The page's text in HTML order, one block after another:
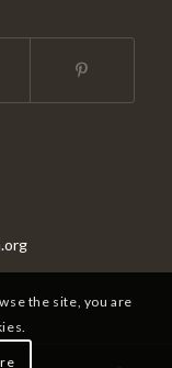
the site, you are